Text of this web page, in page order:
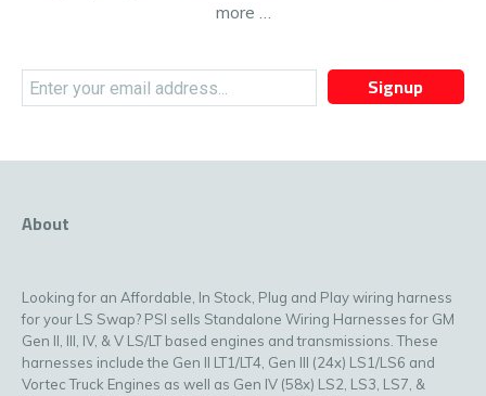
more …
Signup
About
Looking for an Affordable, In Stock, Plug and Play wiring harness
for your LS Swap? PSI sells Standalone Wiring Harnesses for GM
Gen II, III, IV, & V LS/LT based engines and transmissions. These
harnesses include the Gen II LT1/LT4, Gen III (24x) LS1/LS6 and
Vortec Truck Engines as well as Gen IV (58x) LS2, LS3, LS7, &